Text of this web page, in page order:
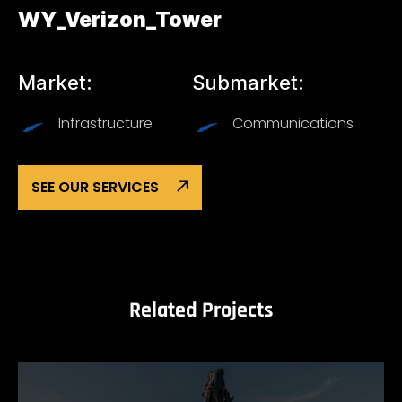
WY_Verizon_Tower
Market:
Infrastructure
Submarket:
Communications
SEE OUR SERVICES
Related Projects